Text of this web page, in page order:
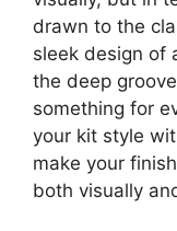
drawn to the
sleek design of
the deep
something for
your kit style
make your
both visually